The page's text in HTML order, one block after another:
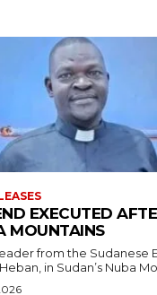
EXECUTED
MOUNTAINS
from the Sudanese
in Sudan’s Nuba